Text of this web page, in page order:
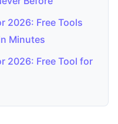
2026: Free Tools
Minutes
2026: Free Tool for